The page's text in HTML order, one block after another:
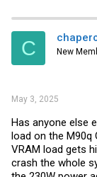
C New
May 3, 2025
Has anyone else
load on the M90q
VRAM load gets
crash the whole